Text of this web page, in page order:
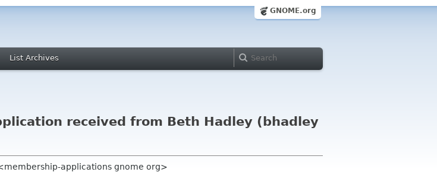
GNOME.org
List Archives
received from Beth Hadley (bhadley
applications gnome org>